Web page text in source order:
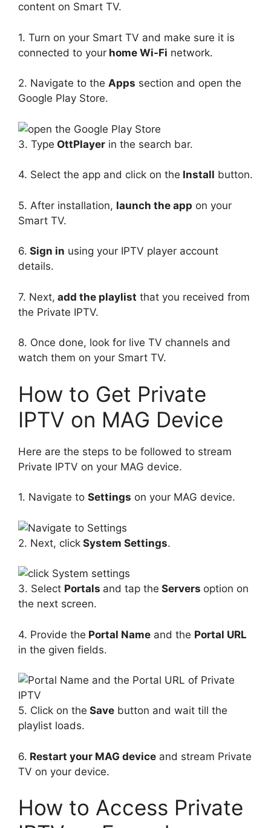
content on Smart TV.
1. Turn on your Smart TV and make sure it is
connected to your home Wi-Fi network.
2. Navigate to the Apps section and open the
Google Play Store.
3. Type OttPlayer in the search bar.
4. Select the app and click on the Install button.
5. After installation, launch the app on your
Smart TV.
6. Sign in using your IPTV player account
details.
7. Next, add the playlist that you received from
the Private IPTV.
8. Once done, look for live TV channels and
watch them on your Smart TV.
How to Get Private
IPTV on MAG Device
Here are the steps to be followed to stream
Private IPTV on your MAG device.
1. Navigate to Settings on your MAG device.
2. Next, click System Settings.
3. Select Portals and tap the Servers option on
the next screen.
4. Provide the Portal Name and the Portal URL
in the given fields.
5. Click on the Save button and wait till the
playlist loads.
6. Restart your MAG device and stream Private
TV on your device.
How to Access Private